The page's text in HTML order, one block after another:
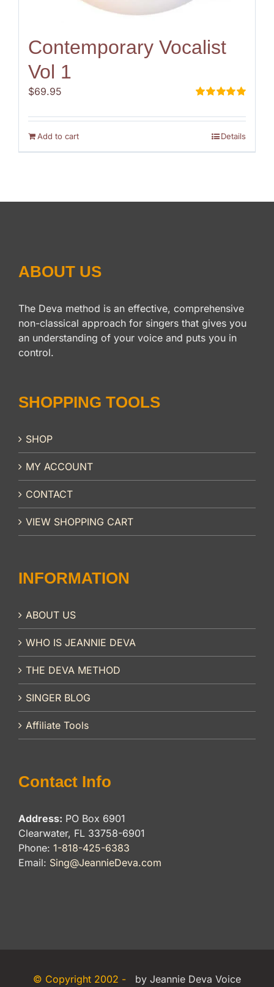
Contemporary Vocalist
Vol 1
out of 5
$69.95
Add to cart Details
ABOUT US
The Deva method is an effective, comprehensive
non-classical approach for singers that gives you
an understanding of your voice and puts you in
control.
SHOPPING TOOLS
SHOP
MY ACCOUNT
CONTACT
VIEW SHOPPING CART
INFORMATION
ABOUT US
WHO IS JEANNIE DEVA
THE DEVA METHOD
SINGER BLOG
Affiliate Tools
Contact Info
Address: PO Box 6901
Clearwater, FL 33758-6901
Phone: 1-818-425-6383
Email: Sing@JeannieDeva.com
© Copyright 2002 - by Jeannie Deva Voice